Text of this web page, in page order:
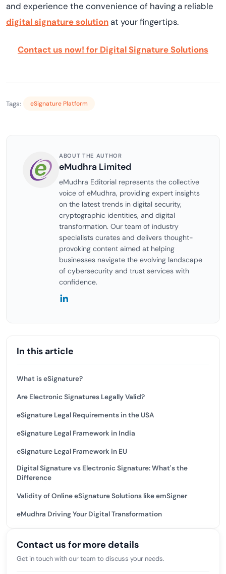
and experience the convenience of having a reliable
digital signature solutionat your fingertips.
Contact us now! for Digital Signature Solutions
Tags: eSignature Platform
ABOUT THE AUTHOR
eMudhra Limited
eMudhra Editorial represents the collective
voice of eMudhra, providing expert insights
on the latest trends in digital security,
cryptographic identities, and digital
transformation. Our team of industry
specialists curates and delivers thought-
provoking content aimed at helping
businesses navigate the evolving landscape
of cybersecurity and trust services with
confidence.
In this article
What is eSignature?
Are Electronic Signatures Legally Valid?
eSignature Legal Requirements in the USA
eSignature Legal Framework in India
eSignature Legal Framework in EU
Digital Signature vs Electronic Signature: What's the
Difference
Validity of Online eSignature Solutions like emSigner
eMudhra Driving Your Digital Transformation
Contact us for more details
Get in touch with our team to discuss your needs.